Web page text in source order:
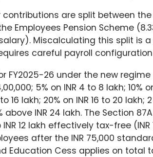
contributions are split between the
Employees Pension Scheme
Miscalculating this split is
careful payroll
FY2025-26 under the new
5% on INR 4 to 8 lakh; 10%
to 16 lakh; 20% on INR 16 to 20 lakh;
above INR 24 lakh. The Section
12 lakh effectively tax-free (INR
after the INR 75,000
Education Cess applies on total